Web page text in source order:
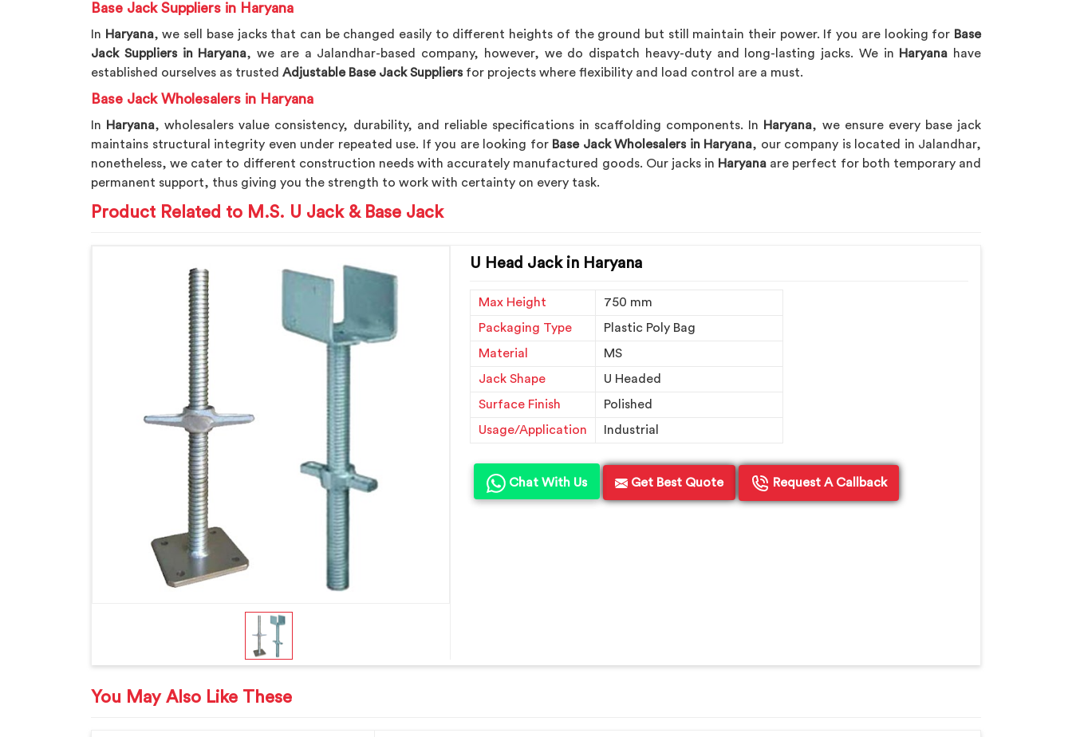
Base Jack Suppliers in Haryana
In Haryana, we sell base jacks that can be changed easily to different heights of the ground but still maintain their power. If you are looking for Base
Jack Suppliers in Haryana, we are a Jalandhar-based company, however, we do dispatch heavy-duty and long-lasting jacks. We in Haryana have
established ourselves as trusted Adjustable Base Jack Suppliersfor projects where flexibility and load control are a must.
Base Jack Wholesalers in Haryana
In Haryana, wholesalers value consistency, durability, and reliable specifications in scaffolding components. In Haryana, we ensure every base jack
maintains structural integrity even under repeated use. If you are looking for Base Jack Wholesalers in Haryana, our company is located in Jalandhar,
nonetheless, we cater to different construction needs with accurately manufactured goods. Our jacks in Haryana are perfect for both temporary and
permanent support, thus giving you the strength to work with certainty on every task.
Product Related to M.S. U Jack & Base Jack
U Head Jack in Haryana
Max Height
750 mm
Packaging Type
Plastic Poly Bag
Material
MS
Jack Shape
U Headed
Surface Finish
Polished
Usage/Application
Industrial
Chat With Us Get Best Quote Request A Callback
You May Also Like These